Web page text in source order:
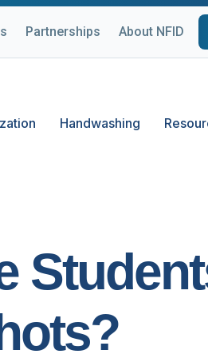
Partnerships About NFID
Handwashing